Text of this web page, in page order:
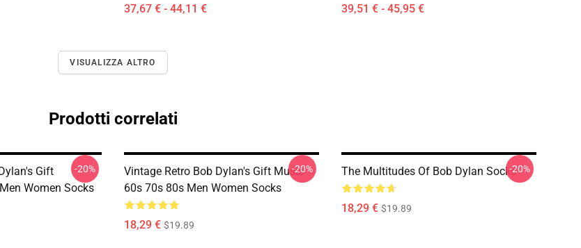
37,67 € - 44,11 € 39,51 € - 45,95 €
VISUALIZZA ALTRO
Prodotti correlati
Gift
Women Socks
-20%
Vintage Retro Bob Dylan's Gift Music
60s 70s 80s Men Women Socks
18,29 € $19.89
-20% The Multitudes Of Bob Dylan Socks
18,29 € $19.89
-20%